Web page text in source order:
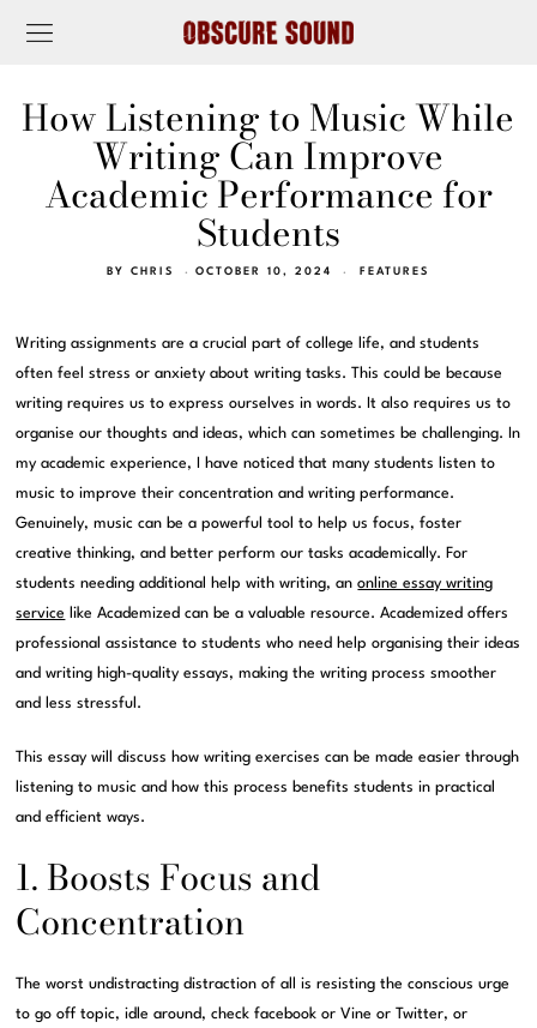
How Listening to Music While
Writing Can Improve
Academic Performance for
Students
BYCHRIS OCTOBER 10, 2024 FEATURES
Writing assignments are a crucial part of college life, and students
often feel stress or anxiety about writing tasks. This could be because
writing requires us to express ourselves in words. It also requires us to
organise our thoughts and ideas, which can sometimes be challenging. In
my academic experience, I have noticed that many students listen to
music to improve their concentration and writing performance.
Genuinely, music can be a powerful tool to help us focus, foster
creative thinking, and better perform our tasks academically. For
students needing additional help with writing, anonline essay writing
service
like Academized can be a valuable resource. Academized offers
professional assistance to students who need help organising their ideas
and writing high-quality essays, making the writing process smoother
and less stressful.
This essay will discuss how writing exercises can be made easier through
listening to music and how this process benefits students in practical
and efficient ways.
1. Boosts Focus and
Concentration
The worst undistracting distraction of all is resisting the conscious urge
to go off topic, idle around, check facebook or Vine or Twitter, or